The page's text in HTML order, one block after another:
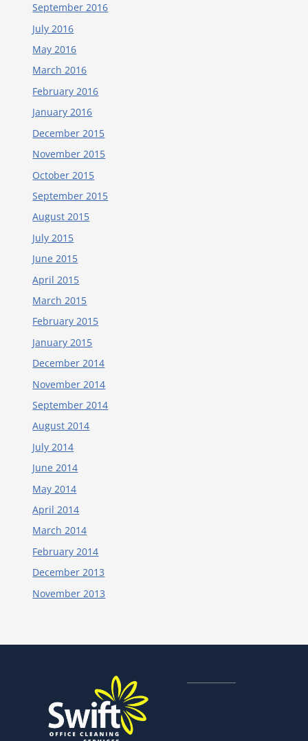
September 2016
July 2016
May 2016
March 2016
February 2016
January 2016
December 2015
November 2015
October 2015
September 2015
August 2015
July 2015
June 2015
April 2015
March 2015
February 2015
January 2015
December 2014
November 2014
September 2014
August 2014
July 2014
June 2014
May 2014
April 2014
March 2014
February 2014
December 2013
November 2013